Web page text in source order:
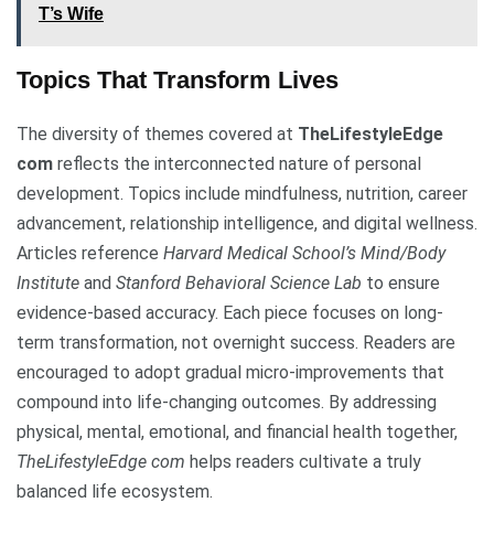
T’s Wife
Topics That Transform Lives
The diversity of themes covered at TheLifestyleEdge
com reflects the interconnected nature of personal
development. Topics include mindfulness, nutrition, career
advancement, relationship intelligence, and digital wellness.
Articles reference Harvard Medical School’s Mind/Body
Institute and Stanford Behavioral Science Lab to ensure
evidence-based accuracy. Each piece focuses on long-
term transformation, not overnight success. Readers are
encouraged to adopt gradual micro-improvements that
compound into life-changing outcomes. By addressing
physical, mental, emotional, and financial health together,
TheLifestyleEdge com helps readers cultivate a truly
balanced life ecosystem.